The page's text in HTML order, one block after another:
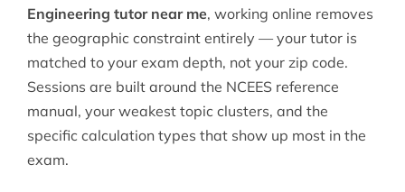
Engineering tutor near me, working online removes
the geographic constraint entirely — your tutor is
matched to your exam depth, not your zip code.
Sessions are built around the NCEES reference
manual, your weakest topic clusters, and the
specific calculation types that show up most in the
exam.